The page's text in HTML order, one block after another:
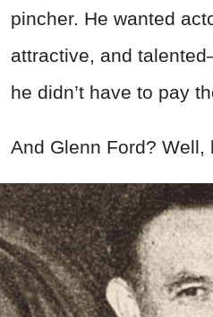
pincher. He wanted
attractive, and
he didn’t have to pay
And Glenn Ford? Well,